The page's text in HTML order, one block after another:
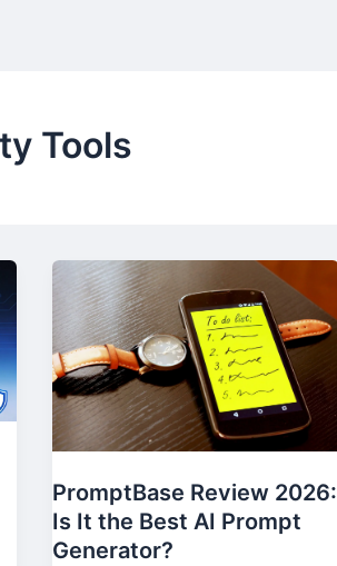
Tools
PromptBase Review 2026:
Is It the Best AI Prompt
Generator?